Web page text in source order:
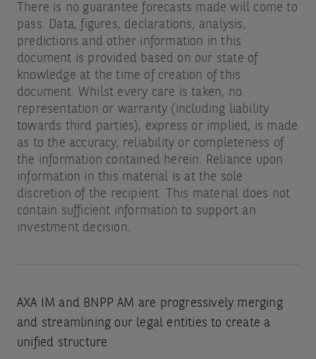
There is no guarantee forecasts made will come to
pass. Data, figures, declarations, analysis,
predictions and other information in this
document is provided based on our state of
knowledge at the time of creation of this
document. Whilst every care is taken, no
representation or warranty (including liability
towards third parties), express or implied, is made
as to the accuracy, reliability or completeness of
the information contained herein. Reliance upon
information in this material is at the sole
discretion of the recipient. This material does not
contain sufficient information to support an
investment decision.
AXA IM and BNPP AM are progressively merging
and streamlining our legal entities to create a
unified structure